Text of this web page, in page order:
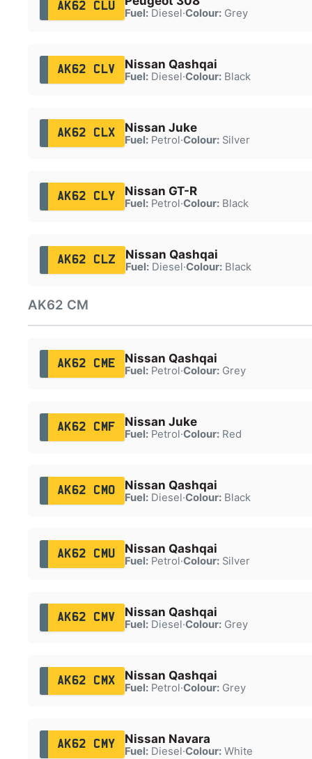
AK62 CLU
Fuel:Diesel·Colour:Grey
AK62 CLV Nissan Qashqai
Fuel:Diesel·Colour:Black
AK62 CLX Nissan Juke
Fuel:Petrol·Colour:Silver
AK62 CLY Nissan GT-R
Fuel:Petrol·Colour:Black
AK62 CLZ Nissan Qashqai
Fuel:Diesel·Colour:Black
AK62 CM
AK62 CME Nissan Qashqai
Fuel:Petrol·Colour:Grey
AK62 CMF Nissan Juke
Fuel:Petrol·Colour:Red
AK62 CMO Nissan Qashqai
Fuel:Diesel·Colour:Black
AK62 CMU Nissan Qashqai
Fuel:Petrol·Colour:Silver
AK62 CMV Nissan Qashqai
Fuel:Diesel·Colour:Grey
AK62 CMX Nissan Qashqai
Fuel:Petrol·Colour:Grey
AK62 CMY Nissan Navara
Fuel:Diesel·Colour:White